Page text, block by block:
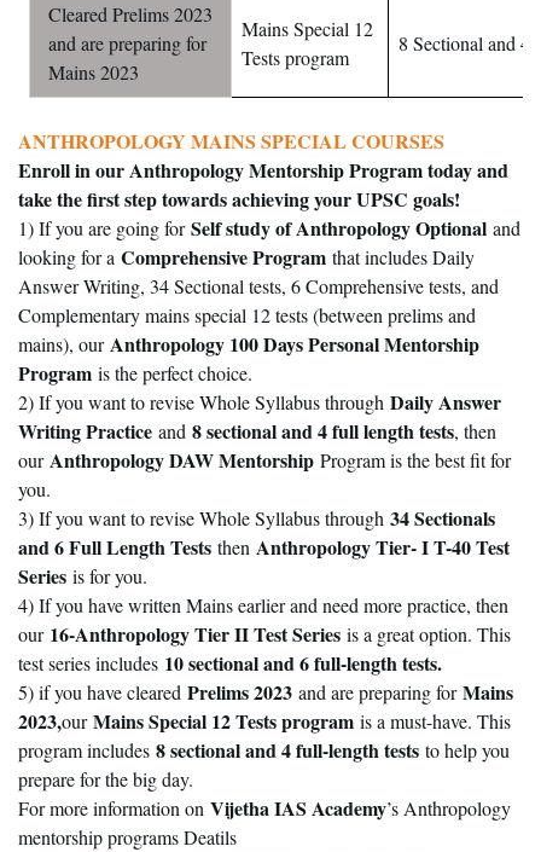
Cleared Prelims 2023
and are preparing for
Mains 2023
Mains Special 12
Tests program
8 Sectional and 4
ANTHROPOLOGY MAINS SPECIAL COURSES
Enroll in our Anthropology Mentorship Program today and
take the first step towards achieving your UPSC goals!
1) If you are going forSelf study of Anthropology Optional and
looking for a Comprehensive Program that includes Daily
Answer Writing, 34 Sectional tests, 6 Comprehensive tests, and
Complementary mains special 12 tests (between prelims and
mains), ourAnthropology 100 Days Personal Mentorship
Program is the perfect choice.
2) If you want to revise Whole Syllabus through Daily Answer
Writing Practice and 8 sectional and 4 full length tests, then
ourAnthropology DAW Mentorship Program is the best fit for
you.
3) If you want to revise Whole Syllabus through 34 Sectionals
and 6 Full Length Tests then Anthropology Tier- I T-40 Test
Series is for you.
4) If you have written Mains earlier and need more practice, then
our 16-Anthropology Tier II Test Series is a great option. This
test series includes 10 sectional and 6 full-length tests.
5) if you have cleared Prelims 2023 and are preparing forMains
2023,ourMains Special 12 Tests program is a must-have. This
program includes 8 sectional and 4 full-length tests to help you
prepare for the big day.
For more information on Vijetha IAS Academy’s Anthropology
mentorship programs Deatils